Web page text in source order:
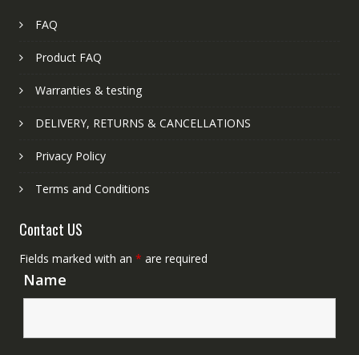
FAQ
Product FAQ
Warranties & testing
DELIVERY, RETURNS & CANCELLATIONS
Privacy Policy
Terms and Conditions
Contact US
Fields marked with an * are required
Name